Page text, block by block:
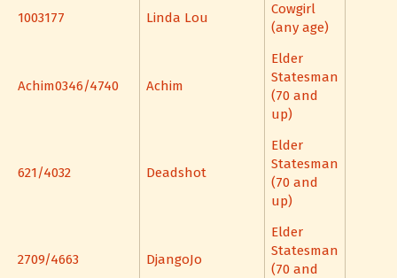
1003177 Linda Lou
Cowgirl
(any age)
Achim0346/4740 Achim
Elder
Statesman
(70 and
up)
621/4032 Deadshot
Elder
Statesman
(70 and
up)
2709/4663 DjangoJo
Elder
Statesman
(70 and